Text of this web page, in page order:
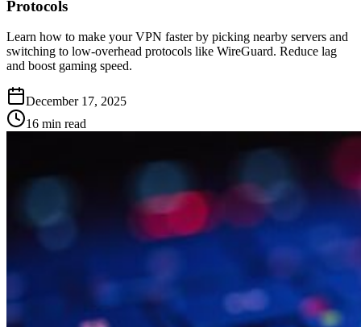
Protocols
Learn how to make your VPN faster by picking nearby servers and
switching to low‑overhead protocols like WireGuard. Reduce lag
and boost gaming speed.
December 17, 2025
16 min read